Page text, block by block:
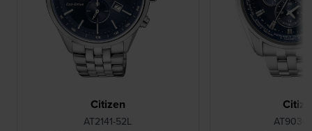
Citizen
AT2141-52L